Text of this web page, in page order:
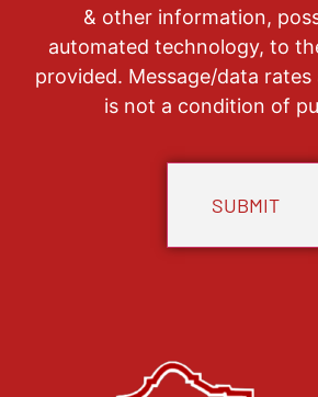
& other information,
automated technology, to
provided. Message/data rates
is not a condition of